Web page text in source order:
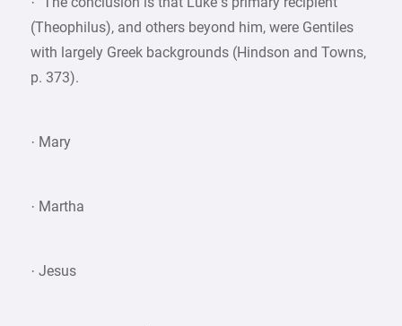
(Theophilus), and others beyond him, were Gentiles
with largely Greek backgrounds (Hindson and Towns,
p. 373).
· Mary
· Martha
· Jesus